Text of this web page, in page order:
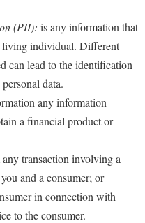
(PII): is any information that
living individual. Different
can lead to the identification
data.
any information
a financial product or
transaction involving a
and a consumer; or
in connection with
to the consumer.